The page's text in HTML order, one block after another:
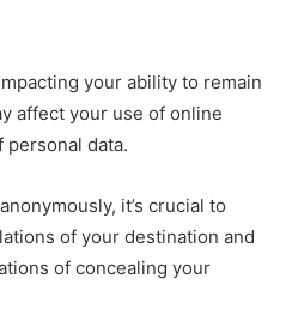
your ability to remain
affect your use of online
data.
it’s crucial to
of your destination and
of concealing your